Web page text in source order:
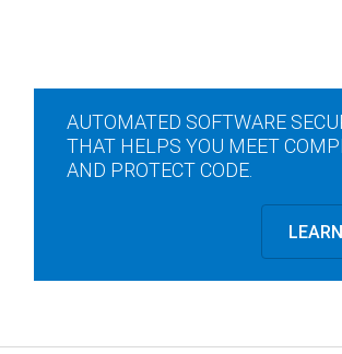
AUTOMATED SOFTWARE
THAT HELPS YOU MEET
AND PROTECT CODE.